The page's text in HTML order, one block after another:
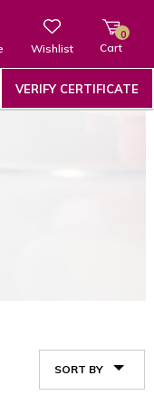
Wishlist Cart
0
VERIFY CERTIFICATE
SORT BY